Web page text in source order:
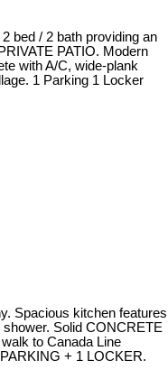
bed / 2 bath providing an
PATIO. Modern
with A/C, wide-plank
1 Parking 1 Locker
Spacious kitchen features
Solid CONCRETE
to Canada Line
+ 1 LOCKER.